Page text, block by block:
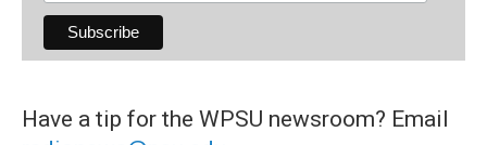
Have a tip for the WPSU newsroom? Email